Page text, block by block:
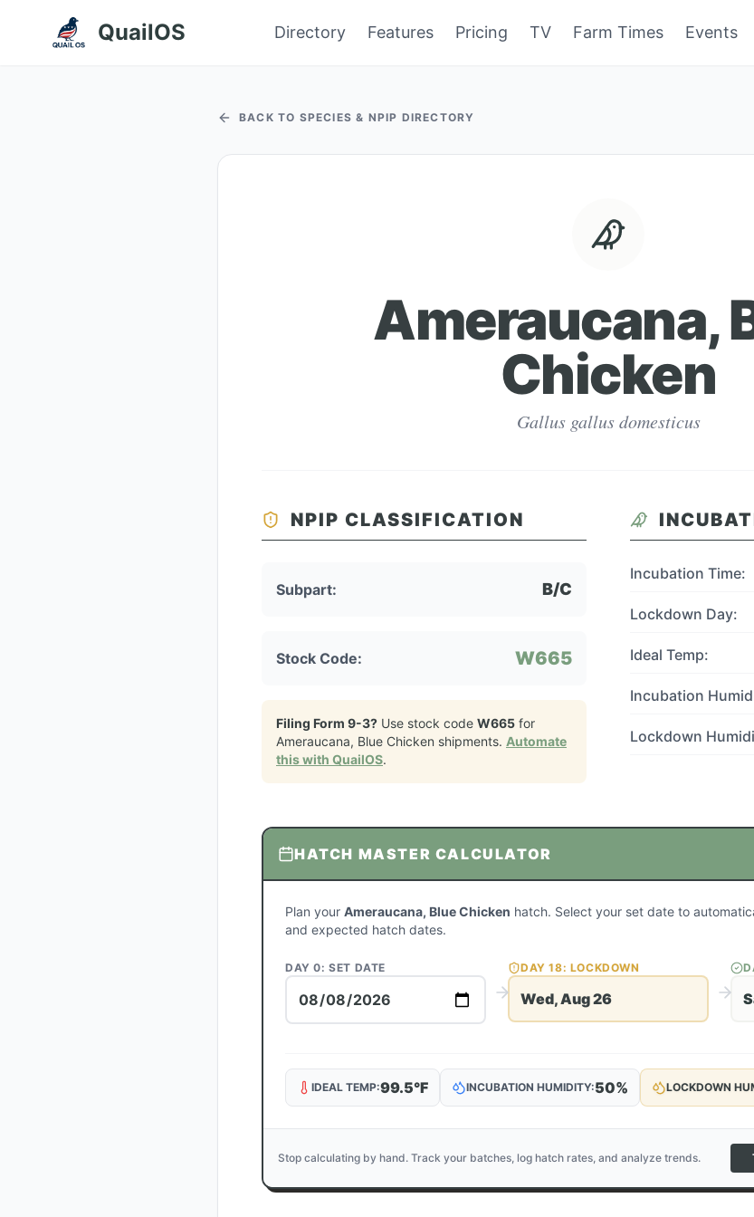
QuailOS Directory Features Pricing TV Farm Times Events
BACK TO SPECIES & NPIP DIRECTORY
Ameraucana,
Chicken
Gallus gallus domesticus
NPIP CLASSIFICATION
Subpart: B/C
Stock Code: W665
Filing Form 9-3? Use stock code W665 for
Ameraucana, Blue Chicken shipments. Automate
this with QuailOS.
Incubation Time:
Lockdown Day:
Ideal Temp:
Incubation
Lockdown
HATCH MASTER CALCULATOR
Plan your Ameraucana, Blue Chicken hatch. Select your set date to
and expected hatch dates.
DAY 0: SET DATE DAY18: LOCKDOWN
Wed, Aug 26
IDEAL TEMP:99.5°F INCUBATION HUMIDITY:50% LOCKDOWN
Stop calculating by hand. Track your batches, log hatch rates, and analyze trends.